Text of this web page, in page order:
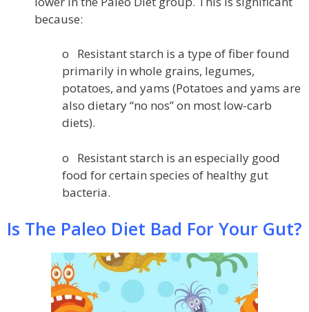
because:
o Resistant starch is a type of fiber found
primarily in whole grains, legumes,
potatoes, and yams (Potatoes and yams are
also dietary “no nos” on most low-carb
diets).
o Resistant starch is an especially good
food for certain species of healthy gut
bacteria.
Is The Paleo Diet Bad For Your Gut?